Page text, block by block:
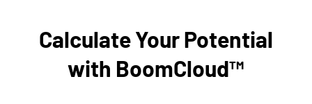
Calculate Your Potential
with BoomCloud™